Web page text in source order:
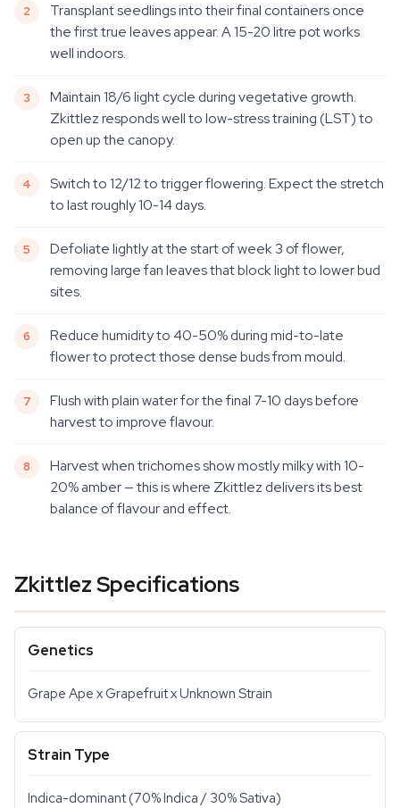
Transplant seedlings into their final containers once
the first true leaves appear. A 15-20 litre pot works
well indoors.
Maintain 18/6 light cycle during vegetative growth.
Zkittlez responds well to low-stress training (LST) to
open up the canopy.
Switch to 12/12 to trigger flowering. Expect the stretch
to last roughly 10-14 days.
Defoliate lightly at the start of week 3 of flower,
removing large fan leaves that block light to lower bud
sites.
Reduce humidity to 40-50% during mid-to-late
flower to protect those dense buds from mould.
Flush with plain water for the final 7-10 days before
harvest to improve flavour.
Harvest when trichomes show mostly milky with 10-
20% amber — this is where Zkittlez delivers its best
balance of flavour and effect.
Zkittlez Specifications
Genetics
Grape Ape x Grapefruit x Unknown Strain
Strain Type
Indica-dominant (70% Indica / 30% Sativa)